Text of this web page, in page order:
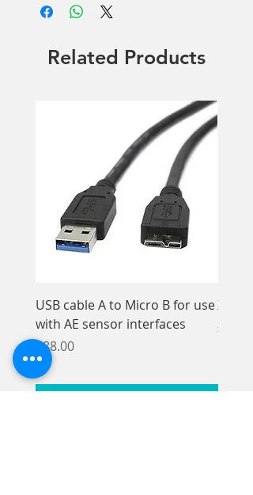
size plate and a plate storage box.
current price
Related Products
USB cable A to Micro B for use
with AE sensor interfaces
Price
£88.00
Xios
Price
£33.95